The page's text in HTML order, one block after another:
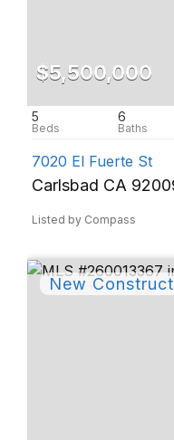
$5,500,000
5 6
7020 El Fuerte St
Carlsbad CA
Listed by Compass